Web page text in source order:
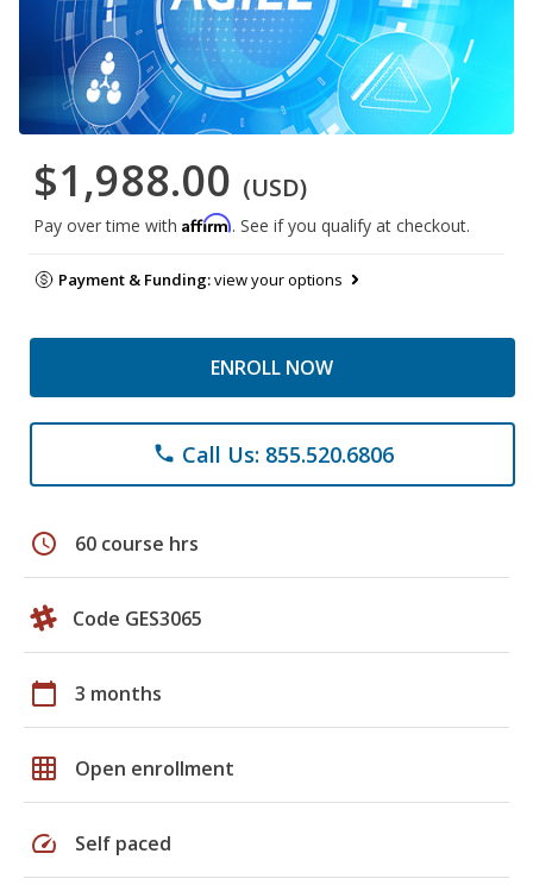
$1,988.00 (USD)
Pay over time with Affirm. See if you qualify at checkout.
Payment & Funding:view your options
ENROLL NOW
phone Call Us: 855.520.6806
schedule 60 course hrs
Code GES3065
calendar_today 3 months
grid_on Open enrollment
speed Self paced